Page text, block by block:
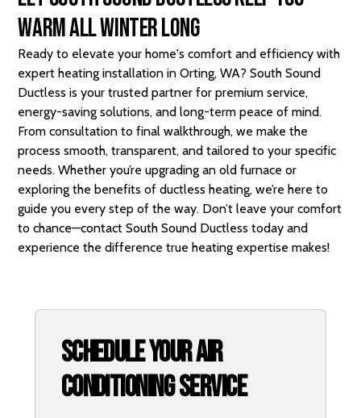
Warm All Winter Long
Ready to elevate your home's comfort and efficiency with
expert heating installation in Orting, WA? South Sound
Ductless is your trusted partner for premium service,
energy-saving solutions, and long-term peace of mind.
From consultation to final walkthrough, we make the
process smooth, transparent, and tailored to your specific
needs. Whether you’re upgrading an old furnace or
exploring the benefits of ductless heating, we’re here to
guide you every step of the way. Don’t leave your comfort
to chance—contact South Sound Ductless today and
experience the difference true heating expertise makes!
Schedule Your Air
Conditioning Service